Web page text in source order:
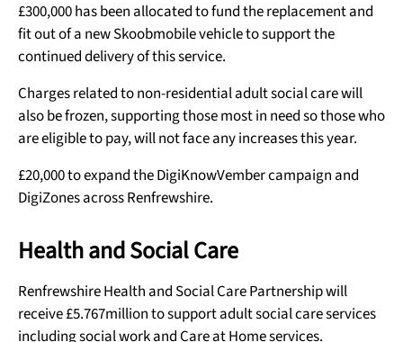
£300,000 has been allocated to fund the replacement and
fit out of a new Skoobmobile vehicle to support the
continued delivery of this service.
Charges related to non-residential adult social care will
also be frozen, supporting those most in need so those who
are eligible to pay, will not face any increases this year.
£20,000 to expand the DigiKnowVember campaign and
DigiZones across Renfrewshire.
Health and Social Care
Renfrewshire Health and Social Care Partnership will
receive £5.767million to support adult social care services
including social work and Care at Home services.